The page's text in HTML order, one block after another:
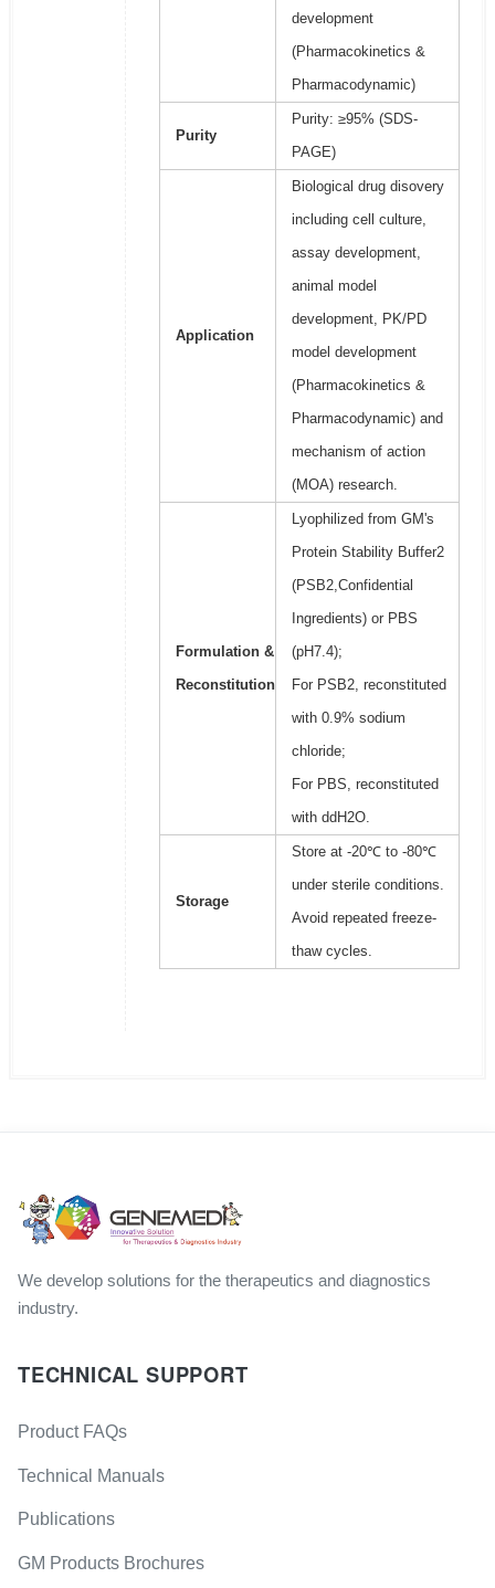
development
(Pharmacokinetics &
Pharmacodynamic)
Purity
Purity: ≥95% (SDS-
PAGE)
Application
Biological drug disovery
including cell culture,
assay development,
animal model
development, PK/PD
model development
(Pharmacokinetics &
Pharmacodynamic) and
mechanism of action
(MOA) research.
Formulation &
Reconstitution
Lyophilized from GM's
Protein Stability Buffer2
(PSB2,Confidential
Ingredients) or PBS
(pH7.4);
For PSB2, reconstituted
with 0.9% sodium
chloride;
For PBS, reconstituted
with ddH2O.
Storage
Store at -20℃ to -80℃
under sterile conditions.
Avoid repeated freeze-
thaw cycles.
We develop solutions for the therapeutics and diagnostics
industry.
TECHNICAL SUPPORT
Product FAQs
Technical Manuals
Publications
GM Products Brochures